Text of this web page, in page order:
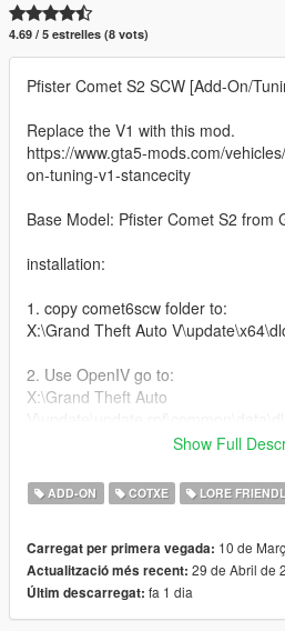
4.69 / 5 estrelles (8 vots)
Pfister Comet S2 SCW [Add-On/
Replace the V1 with this mod.
https://www.gta5-mods.com/
on-tuning-v1-stancecity
Base Model: Pfister Comet S2 from
installation:
1. copy comet6scw folder to:
X:\Grand Theft Auto
2. Use OpenIV go to:
X:\Grand Theft Auto
right click edit, add new line
dlcpacks:/comet6scw/
-Wide Body Kit
-Tuning mods
-Roof Accessoires
Show Full
ADD-ON COTXE LORE
Carregat per primera vegada: 10 de
Actualització més recent: 29 de Abril de
Últim descarregat: fa 1 dia